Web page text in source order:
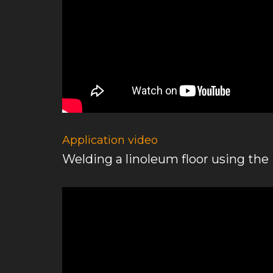
Application video
Welding a linoleum floor using the